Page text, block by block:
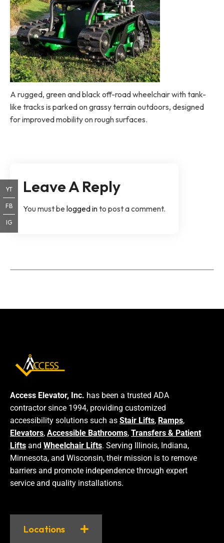
A rugged, green and black off-road wheelchair with tank-
like tracks is parked on grassy terrain outdoors, designed
for improved mobility on rough surfaces.
Leave A Reply
You must belogged into post a comment.
Access Elevator, Inc. has been a trusted ADA
contractor since 1994, providing customized
accessibility solutions such as Stair Lifts, Ramps,
Elevators, Accessible Bathrooms, Transfers & Patient
Lifts and Wheelchair Lifts. Serving Illinois, Indiana,
Minnesota, and Wisconsin, their mission is to remove
barriers and promote independence through expert
service and quality installations.
Locations
YT
FB
IG